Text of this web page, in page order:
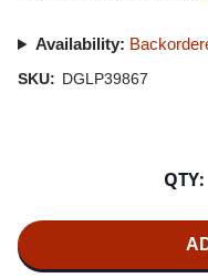
Availability:
SKU: DGLP39867
QTY: